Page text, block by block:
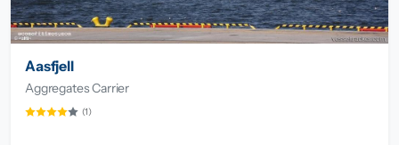
Aasfjell
Aggregates Carrier
(1)